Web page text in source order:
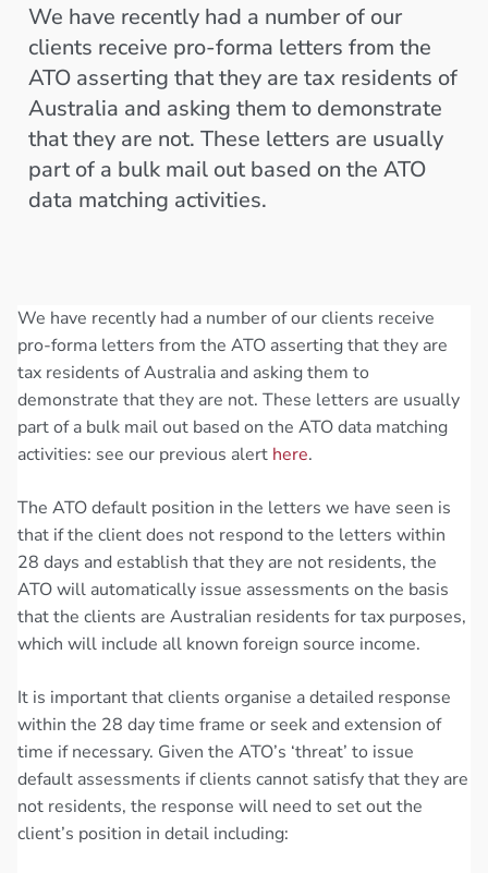
We have recently had a number of our
clients receive pro-forma letters from the
ATO asserting that they are tax residents of
Australia and asking them to demonstrate
that they are not. These letters are usually
part of a bulk mail out based on the ATO
data matching activities.
We have recently had a number of our clients receive
pro-forma letters from the ATO asserting that they are
tax residents of Australia and asking them to
demonstrate that they are not. These letters are usually
part of a bulk mail out based on the ATO data matching
activities: see our previous alert here.
The ATO default position in the letters we have seen is
that if the client does not respond to the letters within
28 days and establish that they are not residents, the
ATO will automatically issue assessments on the basis
that the clients are Australian residents for tax purposes,
which will include all known foreign source income.
It is important that clients organise a detailed response
within the 28 day time frame or seek and extension of
time if necessary. Given the ATO’s ‘threat’ to issue
default assessments if clients cannot satisfy that they are
not residents, the response will need to set out the
client’s position in detail including: